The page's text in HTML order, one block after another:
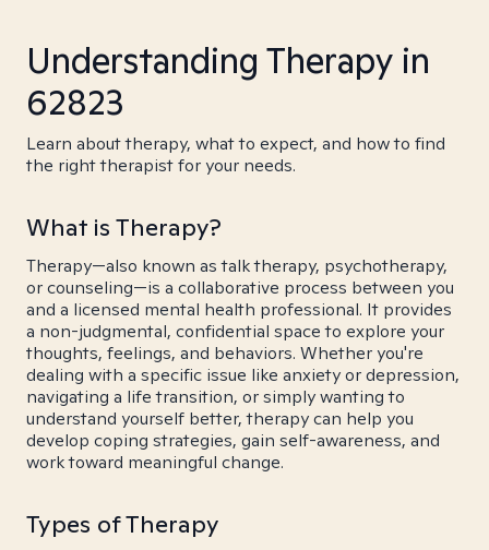
Understanding Therapy in
62823
Learn about therapy, what to expect, and how to find
the right therapist for your needs.
What is Therapy?
Therapy—also known as talk therapy, psychotherapy,
or counseling—is a collaborative process between you
and a licensed mental health professional. It provides
a non-judgmental, confidential space to explore your
thoughts, feelings, and behaviors. Whether you're
dealing with a specific issue like anxiety or depression,
navigating a life transition, or simply wanting to
understand yourself better, therapy can help you
develop coping strategies, gain self-awareness, and
work toward meaningful change.
Types of Therapy